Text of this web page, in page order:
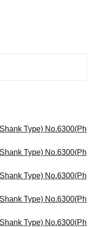
Type) No.6300(Ph
Type) No.6300(Ph
Type) No.6300(Ph
Type) No.6300(Ph
Type) No.6300(Ph